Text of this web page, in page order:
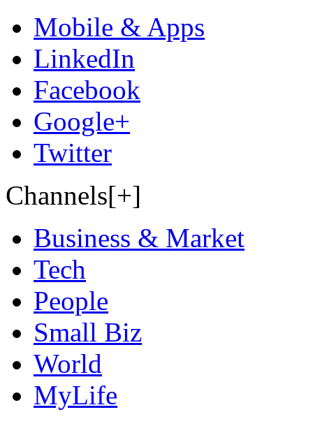
Mobile & Apps
LinkedIn
Facebook
Google+
Twitter
Channels[+]
Business & Market
Tech
People
Small Biz
World
MyLife